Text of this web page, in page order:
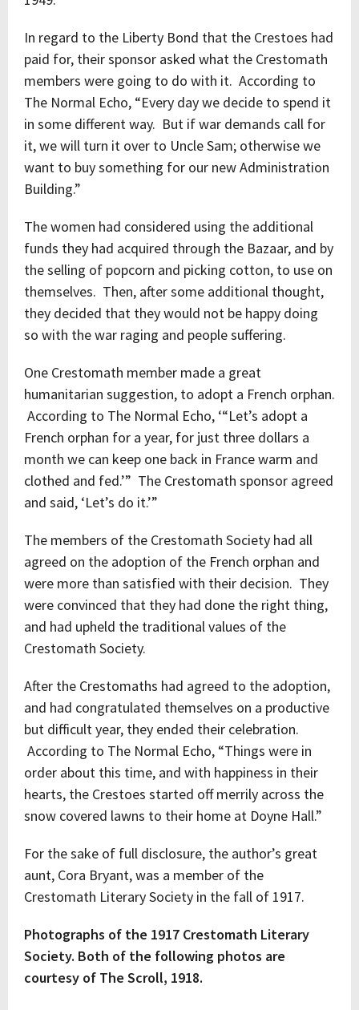
In regard to the Liberty Bond that the Crestoes had
paid for, their sponsor asked what the Crestomath
members were going to do with it. According to
The Normal Echo, “Every day we decide to spend it
in some different way. But if war demands call for
it, we will turn it over to Uncle Sam; otherwise we
want to buy something for our new Administration
Building.”
The women had considered using the additional
funds they had acquired through the Bazaar, and by
the selling of popcorn and picking cotton, to use on
themselves. Then, after some additional thought,
they decided that they would not be happy doing
so with the war raging and people suffering.
One Crestomath member made a great
humanitarian suggestion, to adopt a French orphan.
According to The Normal Echo, ‘“Let’s adopt a
French orphan for a year, for just three dollars a
month we can keep one back in France warm and
clothed and fed.’” The Crestomath sponsor agreed
and said, ‘Let’s do it.’”
The members of the Crestomath Society had all
agreed on the adoption of the French orphan and
were more than satisfied with their decision. They
were convinced that they had done the right thing,
and had upheld the traditional values of the
Crestomath Society.
After the Crestomaths had agreed to the adoption,
and had congratulated themselves on a productive
but difficult year, they ended their celebration.
According to The Normal Echo, “Things were in
order about this time, and with happiness in their
hearts, the Crestoes started off merrily across the
snow covered lawns to their home at Doyne Hall.”
For the sake of full disclosure, the author’s great
aunt, Cora Bryant, was a member of the
Crestomath Literary Society in the fall of 1917.
Photographs of the 1917 Crestomath Literary
Society. Both of the following photos are
courtesy of The Scroll, 1918.